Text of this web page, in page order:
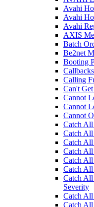
Avahi
Avahi
Avahi
AXIS
Batch
Be2net
Booting
Calling
Can't
Cannot
Cannot
Cannot
Catch All
Catch All
Catch All
Catch
Catch
Catch
Catch
Severity
Catch
Catch All